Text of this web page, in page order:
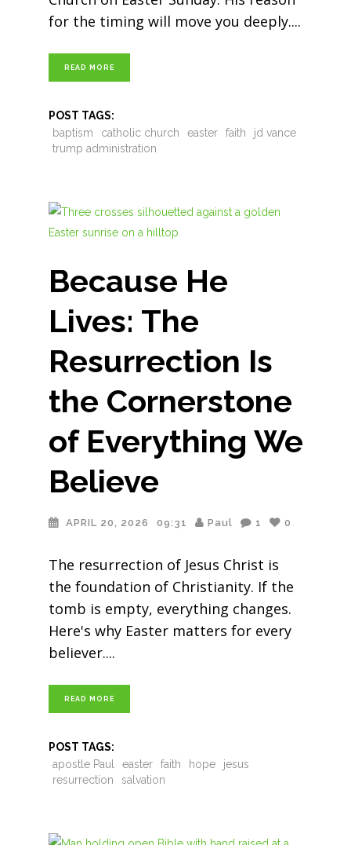
for the timing will move you deeply.
READ MORE
POST TAGS:
baptism
catholic church easter faith
jd vance
trump administration
Because He
Lives: The
Resurrection Is
the Cornerstone
of Everything We
Believe
APRIL 20, 2026 09:31 Paul 1 0
The resurrection of Jesus Christ is
the foundation of Christianity. If the
tomb is empty, everything changes.
Here's why Easter matters for every
believer.
READ MORE
POST TAGS:
apostle Paul
easter faith hope
jesus
resurrection
salvation